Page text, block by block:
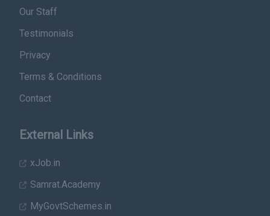
Our Staff
Testimonials
Privacy
Terms & Conditions
Contact
External Links
xJob.in
Samrat.Academy
MyGovtSchemes.in